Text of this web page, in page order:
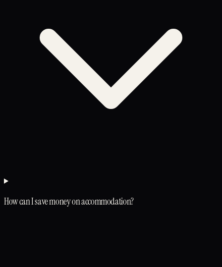
How can I save money on accommodation?